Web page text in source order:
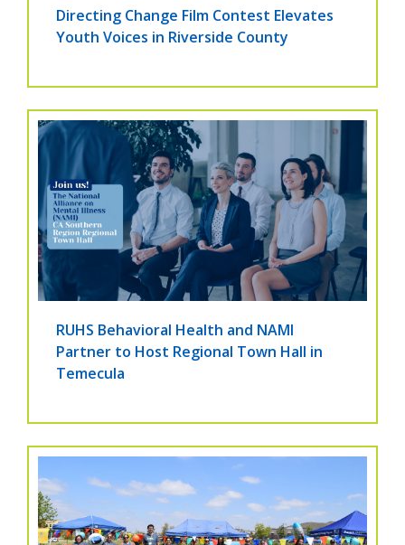
Directing Change Film Contest Elevates
Youth Voices in Riverside County
RUHS Behavioral Health and NAMI
Partner to Host Regional Town Hall in
Temecula